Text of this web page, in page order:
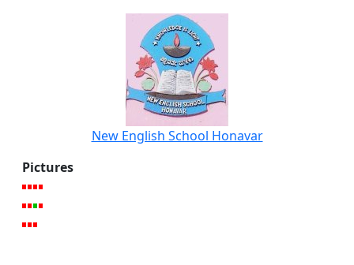
New English School Honavar
Pictures